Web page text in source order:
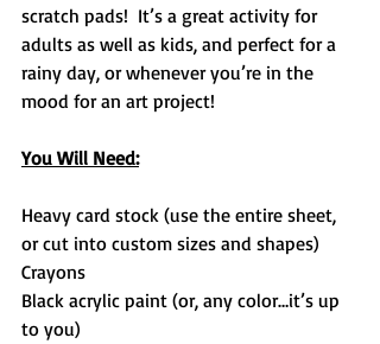
scratch pads!  It’s a great activity for
adults as well as kids, and perfect for a
rainy day, or whenever you’re in the
mood for an art project!
You Will Need:
Heavy card stock (use the entire sheet,
or cut into custom sizes and shapes)
Crayons
Black acrylic paint (or, any color…it’s up
to you)